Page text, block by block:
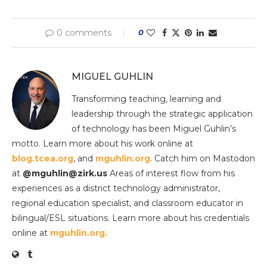
0 comments 0
MIGUEL GUHLIN
Transforming teaching, learning and
leadership through the strategic application
of technology has been Miguel Guhlin’s
motto. Learn more about his work online at
blog.tcea.org, and mguhlin.org. Catch him on Mastodon
at @mguhlin@zirk.us Areas of interest flow from his
experiences as a district technology administrator,
regional education specialist, and classroom educator in
bilingual/ESL situations. Learn more about his credentials
online at mguhlin.org.